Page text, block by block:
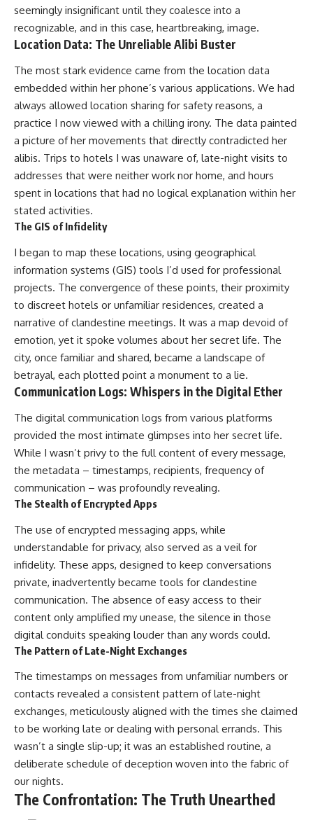
seemingly insignificant until they coalesce into a
recognizable, and in this case, heartbreaking, image.
Location Data: The Unreliable Alibi Buster
The most stark evidence came from the location data
embedded within her phone’s various applications. We had
always allowed location sharing for safety reasons, a
practice I now viewed with a chilling irony. The data painted
a picture of her movements that directly contradicted her
alibis. Trips to hotels I was unaware of, late-night visits to
addresses that were neither work nor home, and hours
spent in locations that had no logical explanation within her
stated activities.
The GIS of Infidelity
I began to map these locations, using geographical
information systems (GIS) tools I’d used for professional
projects. The convergence of these points, their proximity
to discreet hotels or unfamiliar residences, created a
narrative of clandestine meetings. It was a map devoid of
emotion, yet it spoke volumes about her secret life. The
city, once familiar and shared, became a landscape of
betrayal, each plotted point a monument to a lie.
Communication Logs: Whispers in the Digital Ether
The digital communication logs from various platforms
provided the most intimate glimpses into her secret life.
While I wasn’t privy to the full content of every message,
the metadata – timestamps, recipients, frequency of
communication – was profoundly revealing.
The Stealth of Encrypted Apps
The use of encrypted messaging apps, while
understandable for privacy, also served as a veil for
infidelity. These apps, designed to keep conversations
private, inadvertently became tools for clandestine
communication. The absence of easy access to their
content only amplified my unease, the silence in those
digital conduits speaking louder than any words could.
The Pattern of Late-Night Exchanges
The timestamps on messages from unfamiliar numbers or
contacts revealed a consistent pattern of late-night
exchanges, meticulously aligned with the times she claimed
to be working late or dealing with personal errands. This
wasn’t a single slip-up; it was an established routine, a
deliberate schedule of deception woven into the fabric of
our nights.
The Confrontation: The Truth Unearthed